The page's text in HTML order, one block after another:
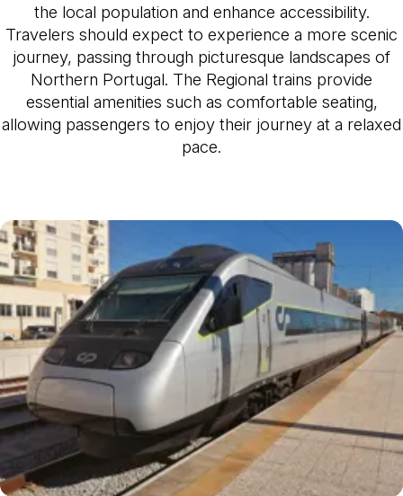
the local population and enhance accessibility.
Travelers should expect to experience a more scenic
journey, passing through picturesque landscapes of
Northern Portugal. The Regional trains provide
essential amenities such as comfortable seating,
allowing passengers to enjoy their journey at a relaxed
pace.